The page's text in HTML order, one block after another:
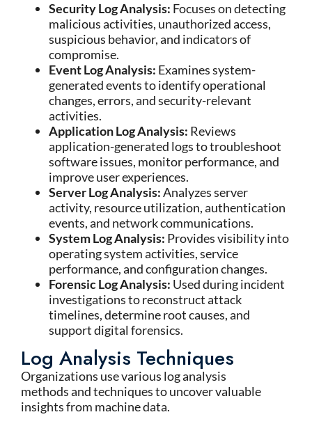
Security Log Analysis: Focuses on detecting
malicious activities, unauthorized access,
suspicious behavior, and indicators of
compromise.
Event Log Analysis: Examines system-
generated events to identify operational
changes, errors, and security-relevant
activities.
Application Log Analysis: Reviews
application-generated logs to troubleshoot
software issues, monitor performance, and
improve user experiences.
Server Log Analysis:Analyzes server
activity, resource utilization, authentication
events, and network communications.
System Log Analysis: Provides visibility into
operating system activities, service
performance, and configuration changes.
Forensic Log Analysis: Used during incident
investigations to reconstruct attack
timelines, determine root causes, and
support digital forensics.
Log Analysis Techniques
Organizations use various log analysis
methods and techniques to uncover valuable
insights from machine data.